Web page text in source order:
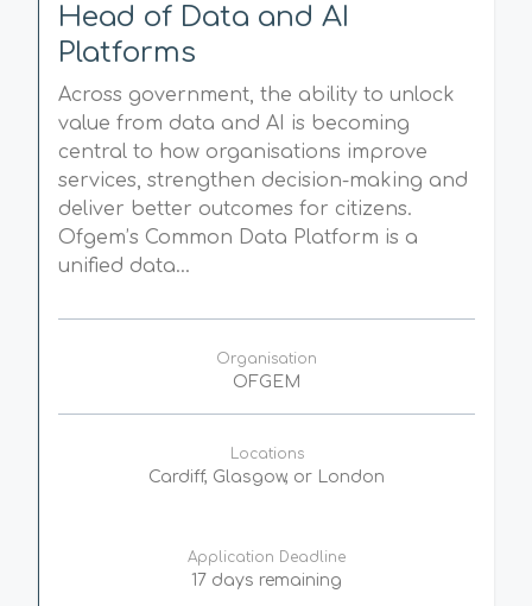
Head of Data and AI
Platforms
Across government, the ability to unlock
value from data and AI is becoming
central to how organisations improve
services, strengthen decision-making and
deliver better outcomes for citizens.
Ofgem’s Common Data Platform is a
unified data...
Organisation
OFGEM
Locations
Cardiff, Glasgow, or London
Application Deadline
17 days remaining